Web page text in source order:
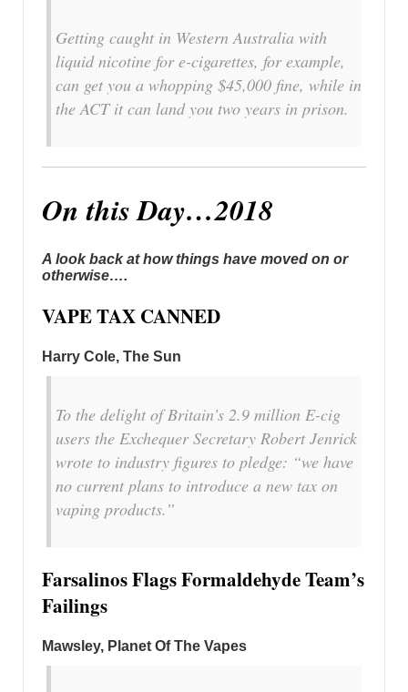
Getting caught in Western Australia with
liquid nicotine for e-cigarettes, for example,
can get you a whopping $45,000 fine, while in
the ACT it can land you two years in prison.
On this Day…2018
A look back at how things have moved on or
otherwise….
VAPE TAX CANNED
Harry Cole, The Sun
To the delight of Britain’s 2.9 million E-cig
users the Exchequer Secretary Robert Jenrick
wrote to industry figures to pledge: “we have
no current plans to introduce a new tax on
vaping products.”
Farsalinos Flags Formaldehyde Team’s
Failings
Mawsley, Planet Of The Vapes